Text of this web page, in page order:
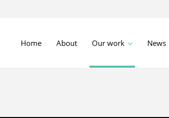
Home About Our work News